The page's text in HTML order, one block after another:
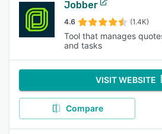
Jobber
4.6 (1.4K)
Tool that manages
and tasks
VISIT WEBSITE
Compare